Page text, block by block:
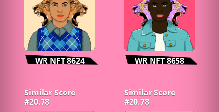
WR NFT 8624 WR NFT 8658
Similar Score
#20.78
Similar Score
#20.78